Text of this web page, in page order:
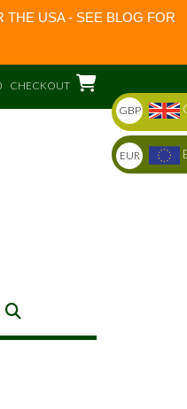
THE USA - SEE BLOG FOR
CHECKOUT
GBP
EUR